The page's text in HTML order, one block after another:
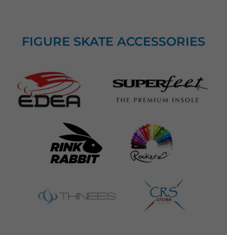
FIGURE SKATE ACCESSORIES